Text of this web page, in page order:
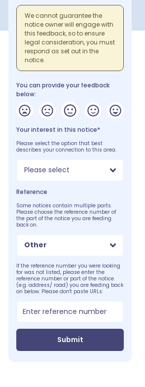
We cannot guarantee the
notice owner will engage with
this feedback, so to ensure
legal consideration, you must
respond as set out in the
notice.
You can provide your feedback
below:
Your interest in this notice*
Please select the option that best
describes your connection to this area.
Please select
Reference
Some notices contain multiple parts.
Please choose the reference number of
the part of the notice you are feeding
back on.
Other
If the reference number you were looking
for was not listed, please enter the
reference number or part of the notice
(e.g. address/ road) you are feeding back
on below. Please don't paste URLs:
Submit